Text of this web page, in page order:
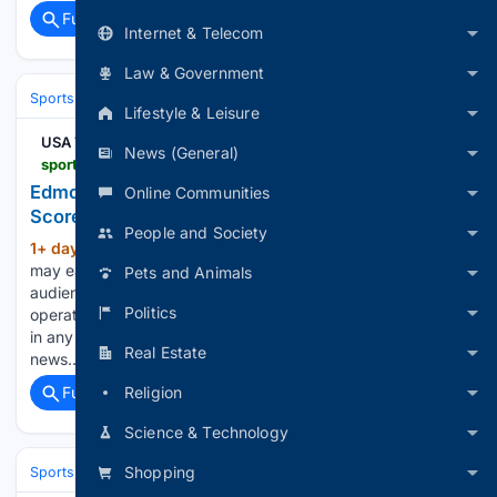
Internet & Telecom
Law & Government
Lifestyle & Leisure
News (General)
Online Communities
People and Society
Pets and Animals
Politics
Real Estate
Religion
Science & Technology
Shopping
Full coverage
Sports
USA TODAY
Edmonton Oilers at New York Islanders - NHL Box
Score - Oct 31, 2026
1+ day, 5+ hour ago
may earn revenue from sports betting operators for
audience referrals to betting services. Sports betting
operators have no influence over nor are any such revenues
in any way dependent on or linked to the newsrooms or
news…...
Full coverage
Sports Ice Hockey NHL (National Hockey League) Eastern